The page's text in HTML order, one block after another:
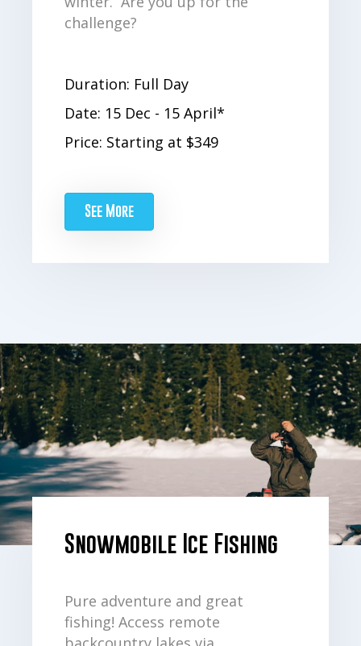
challenge?
Duration: Full Day
Date: 15 Dec - 15 April*
Price: Starting at $349
See More
Snowmobile Ice Fishing
Pure adventure and great
fishing! Access remote